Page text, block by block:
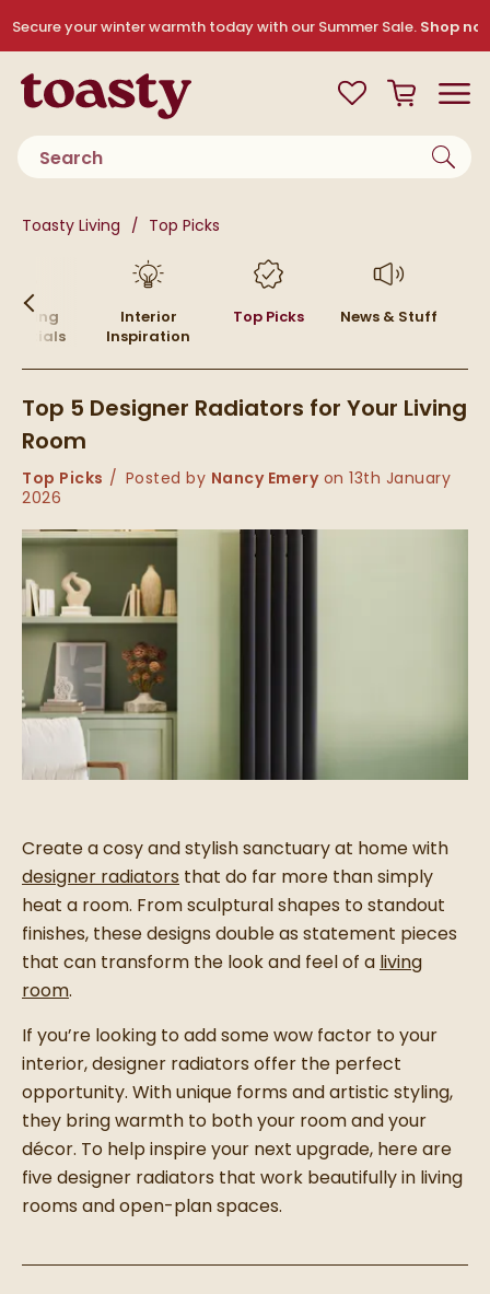
Secure your winter warmth today with our Summer Sale. Shop
Toasty View your
WishlistBasket
Product search
You are here:
Toasty Living
Top Picks
Skip to blog content
Interior
Inspiration
Top Picks News & Stuff
Top 5 Designer Radiators for Your Living
Room
Category:
Top Picks Posted by Nancy Emeryon 13th January
2026
Create a cosy and stylish sanctuary at home with
designer radiators that do far more than simply
heat a room. From sculptural shapes to standout
finishes, these designs double as statement pieces
that can transform the look and feel of a living
room.
If you’re looking to add some wow factor to your
interior, designer radiators offer the perfect
opportunity. With unique forms and artistic styling,
they bring warmth to both your room and your
décor. To help inspire your next upgrade, here are
five designer radiators that work beautifully in living
rooms and open-plan spaces.